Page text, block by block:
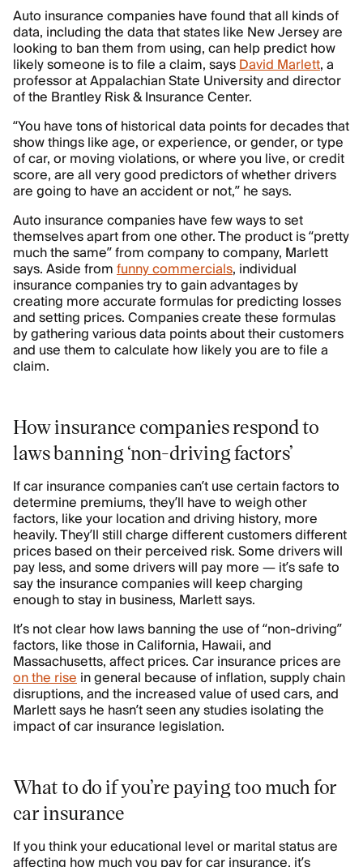
Auto insurance companies have found that all kinds of
data, including the data that states like New Jersey are
looking to ban them from using, can help predict how
likely someone is to file a claim, saysDavid Marlett, a
professor at Appalachian State University and director
of the Brantley Risk & Insurance Center.
“You have tons of historical data points for decades that
show things like age, or experience, or gender, or type
of car, or moving violations, or where you live, or credit
score, are all very good predictors of whether drivers
are going to have an accident or not,” he says.
Auto insurance companies have few ways to set
themselves apart from one other. The product is “pretty
much the same” from company to company, Marlett
says. Aside fromfunny commercials, individual
insurance companies try to gain advantages by
creating more accurate formulas for predicting losses
and setting prices. Companies create these formulas
by gathering various data points about their customers
and use them to calculate how likely you are to file a
claim.
How insurance companies respond to
laws banning ‘non-driving factors’
If car insurance companies can’t use certain factors to
determine premiums, they’ll have to weigh other
factors, like your location and driving history, more
heavily. They’ll still charge different customers different
prices based on their perceived risk. Some drivers will
pay less, and some drivers will pay more — it’s safe to
say the insurance companies will keep charging
enough to stay in business, Marlett says.
It’s not clear how laws banning the use of “non-driving”
factors, like those in California, Hawaii, and
Massachusetts, affect prices. Car insurance prices are
on the risein general because of inflation, supply chain
disruptions, and the increased value of used cars, and
Marlett says he hasn’t seen any studies isolating the
impact of car insurance legislation.
What to do if you’re paying too much for
car insurance
If you think your educational level or marital status are